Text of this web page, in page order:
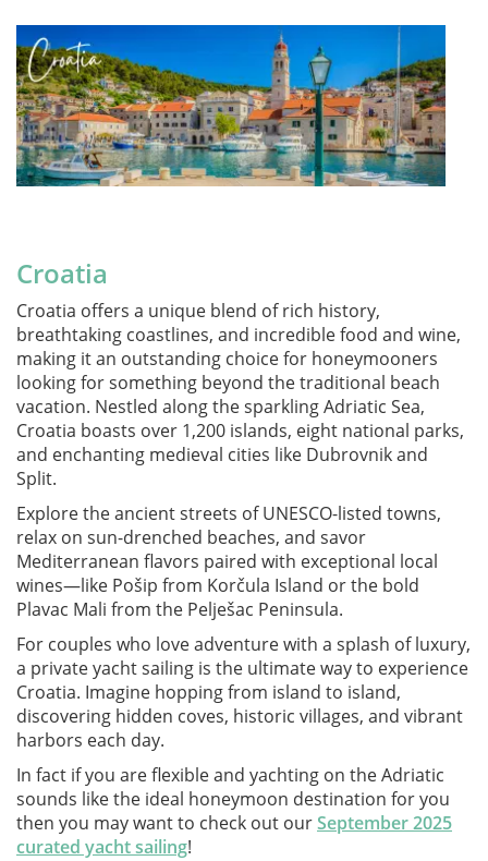
Croatia
Croatia offers a unique blend of rich history,
breathtaking coastlines, and incredible food and wine,
making it an outstanding choice for honeymooners
looking for something beyond the traditional beach
vacation. Nestled along the sparkling Adriatic Sea,
Croatia boasts over 1,200 islands, eight national parks,
and enchanting medieval cities like Dubrovnik and
Split.
Explore the ancient streets of UNESCO-listed towns,
relax on sun-drenched beaches, and savor
Mediterranean flavors paired with exceptional local
wines—like Pošip from Korčula Island or the bold
Plavac Mali from the Pelješac Peninsula.
For couples who love adventure with a splash of luxury,
a private yacht sailing is the ultimate way to experience
Croatia. Imagine hopping from island to island,
discovering hidden coves, historic villages, and vibrant
harbors each day.
In fact if you are flexible and yachting on the Adriatic
sounds like the ideal honeymoon destination for you
then you may want to check out ourSeptember 2025
curated yacht sailing!